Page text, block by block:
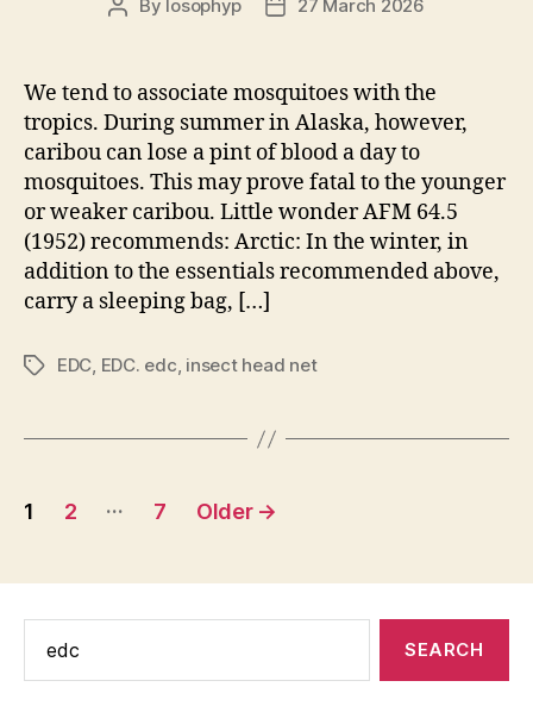
Post
By losophyp
Post27 March 2026
We tend to associate mosquitoes with the
tropics. During summer in Alaska, however,
caribou can lose a pint of blood a day to
mosquitoes. This may prove fatal to the younger
or weaker caribou. Little wonder AFM 64.5
(1952) recommends: Arctic: In the winter, in
addition to the essentials recommended above,
carry a sleeping bag, […]
TagsEDC, EDC. edc, insect head net
pagination
1 2 … 7 Older →